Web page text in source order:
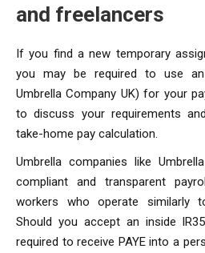
and freelancers
If you find a new temporary
you may be required to use an
Umbrella Company UK) for your
to discuss your requirements
take-home pay calculation.
Umbrella companies like
compliant and transparent
workers who operate similarly
Should you accept an inside
required to receive PAYE into a